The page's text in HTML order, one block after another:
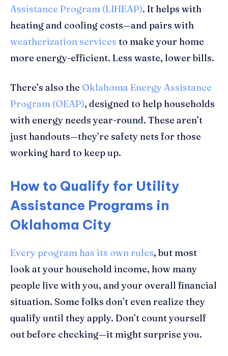
Assistance Program (LIHEAP). It helps with
heating and cooling costs—and pairs with
weatherization services to make your home
more energy-efficient. Less waste, lower bills.
There’s also the Oklahoma Energy Assistance
Program (OEAP), designed to help households
with energy needs year-round. These aren’t
just handouts—they’re safety nets for those
working hard to keep up.
How to Qualify for Utility
Assistance Programs in
Oklahoma City
Every program has its own rules, but most
look at your household income, how many
people live with you, and your overall financial
situation. Some folks don’t even realize they
qualify until they apply. Don’t count yourself
out before checking—it might surprise you.